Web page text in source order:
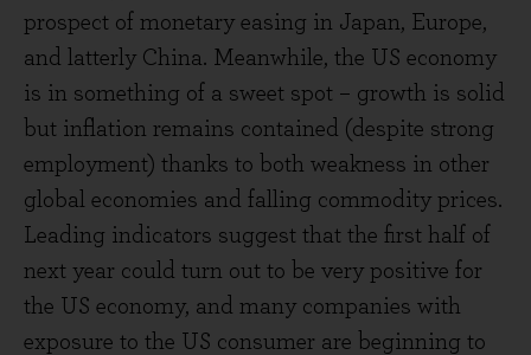
prospect of monetary easing in Japan, Europe,
and latterly China. Meanwhile, the US economy
is in something of a sweet spot – growth is solid
but inflation remains contained (despite strong
employment) thanks to both weakness in other
global economies and falling commodity prices.
Leading indicators suggest that the first half of
next year could turn out to be very positive for
the US economy, and many companies with
exposure to the US consumer are beginning to